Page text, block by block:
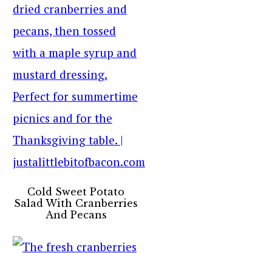
Cold Sweet Potato
Salad With Cranberries
And Pecans